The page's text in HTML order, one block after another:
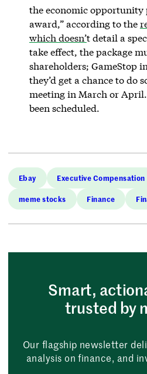
the economic
award,” according to the
which doesn’t detail a
take effect, the package
shareholders; GameStop
they’d get a chance to do
meeting in March or April.
been scheduled.
Ebay Executive Compensation
meme stocks Finance
Smart,
trusted by
Our flagship newsletter
analysis on finance, and